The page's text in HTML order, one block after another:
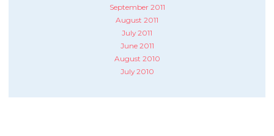
September 2011
August 2011
July 2011
June 2011
August 2010
July 2010